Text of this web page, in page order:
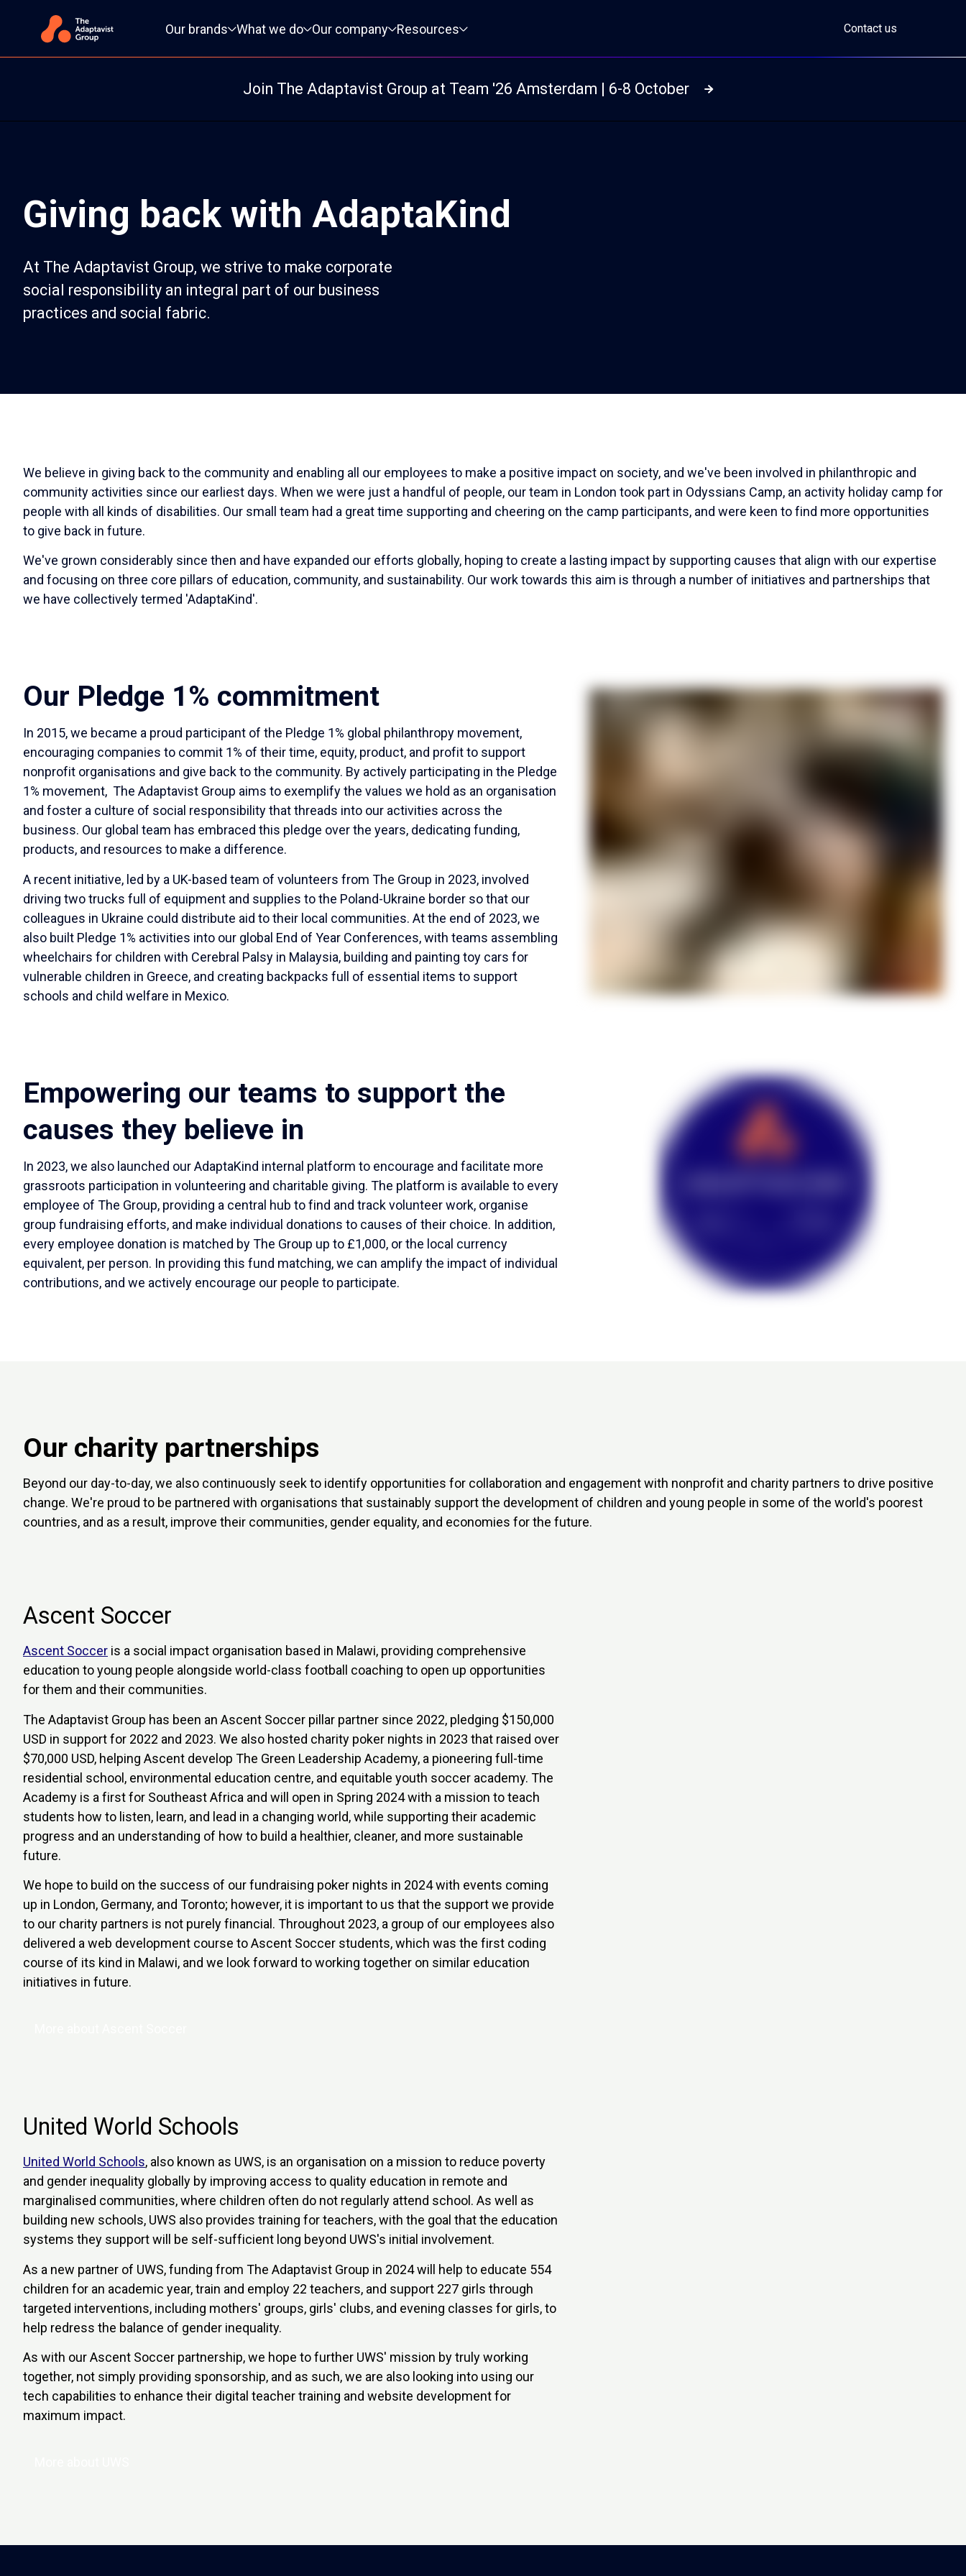
Our brands
What we do Our company Resources Contact us
Join The Adaptavist Group at Team '26 Amsterdam | 6-8 October Read more
Giving back with AdaptaKind
At The Adaptavist Group, we strive to make corporate
social responsibility an integral part of our business
practices and social fabric.
We believe in giving back to the community and enabling all our employees to make a positive impact on society, and we've been involved in philanthropic and
community activities since our earliest days. When we were just a handful of people, our team in London took part in Odyssians Camp, an activity holiday camp for
people with all kinds of disabilities. Our small team had a great time supporting and cheering on the camp participants, and were keen to find more opportunities
to give back in future.
We've grown considerably since then and have expanded our efforts globally, hoping to create a lasting impact by supporting causes that align with our expertise
and focusing on three core pillars of education, community, and sustainability. Our work towards this aim is through a number of initiatives and partnerships that
we have collectively termed 'AdaptaKind'.
Our Pledge 1% commitment
In 2015, we became a proud participant of the Pledge 1% global philanthropy movement,
encouraging companies to commit 1% of their time, equity, product, and profit to support
nonprofit organisations and give back to the community. By actively participating in the Pledge
1% movement, The Adaptavist Group aims to exemplify the values we hold as an organisation
and foster a culture of social responsibility that threads into our activities across the
business. Our global team has embraced this pledge over the years, dedicating funding,
products, and resources to make a difference.
A recent initiative, led by a UK-based team of volunteers from The Group in 2023, involved
driving two trucks full of equipment and supplies to the Poland-Ukraine border so that our
colleagues in Ukraine could distribute aid to their local communities. At the end of 2023, we
also built Pledge 1% activities into our global End of Year Conferences, with teams assembling
wheelchairs for children with Cerebral Palsy in Malaysia, building and painting toy cars for
vulnerable children in Greece, and creating backpacks full of essential items to support
schools and child welfare in Mexico.
Empowering our teams to support the
causes they believe in
In 2023, we also launched our AdaptaKind internal platform to encourage and facilitate more
grassroots participation in volunteering and charitable giving. The platform is available to every
employee of The Group, providing a central hub to find and track volunteer work, organise
group fundraising efforts, and make individual donations to causes of their choice. In addition,
every employee donation is matched by The Group up to £1,000, or the local currency
equivalent, per person. In providing this fund matching, we can amplify the impact of individual
contributions, and we actively encourage our people to participate.
Our charity partnerships
Beyond our day-to-day, we also continuously seek to identify opportunities for collaboration and engagement with nonprofit and charity partners to drive positive
change. We're proud to be partnered with organisations that sustainably support the development of children and young people in some of the world's poorest
countries, and as a result, improve their communities, gender equality, and economies for the future.
Ascent Soccer
Ascent Soccer is a social impact organisation based in Malawi, providing comprehensive
education to young people alongside world-class football coaching to open up opportunities
for them and their communities.
The Adaptavist Group has been an Ascent Soccer pillar partner since 2022, pledging $150,000
USD in support for 2022 and 2023. We also hosted charity poker nights in 2023 that raised over
$70,000 USD, helping Ascent develop The Green Leadership Academy, a pioneering full-time
residential school, environmental education centre, and equitable youth soccer academy. The
Academy is a first for Southeast Africa and will open in Spring 2024 with a mission to teach
students how to listen, learn, and lead in a changing world, while supporting their academic
progress and an understanding of how to build a healthier, cleaner, and more sustainable
future.
We hope to build on the success of our fundraising poker nights in 2024 with events coming
up in London, Germany, and Toronto; however, it is important to us that the support we provide
to our charity partners is not purely financial. Throughout 2023, a group of our employees also
delivered a web development course to Ascent Soccer students, which was the first coding
course of its kind in Malawi, and we look forward to working together on similar education
initiatives in future.
United World Schools
United World Schools, also known as UWS, is an organisation on a mission to reduce poverty
and gender inequality globally by improving access to quality education in remote and
marginalised communities, where children often do not regularly attend school. As well as
building new schools, UWS also provides training for teachers, with the goal that the education
systems they support will be self-sufficient long beyond UWS's initial involvement.
As a new partner of UWS, funding from The Adaptavist Group in 2024 will help to educate 554
children for an academic year, train and employ 22 teachers, and support 227 girls through
targeted interventions, including mothers' groups, girls' clubs, and evening classes for girls, to
help redress the balance of gender inequality.
As with our Ascent Soccer partnership, we hope to further UWS' mission by truly working
together, not simply providing sponsorship, and as such, we are also looking into using our
tech capabilities to enhance their digital teacher training and website development for
maximum impact.